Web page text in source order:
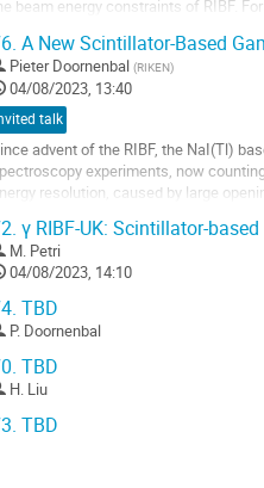
beam energy constraints of RIBF.
A New Scintillator-Based
Pieter Doornenbal (RIKEN)
04/08/2023, 13:40
talk
advent of the RIBF, the NaI(Tl)
experiments, now
resolution, caused by large
γ RIBF-UK: Scintillator-
M. Petri
04/08/2023, 14:10
TBD
P. Doornenbal
TBD
H. Liu
TBD